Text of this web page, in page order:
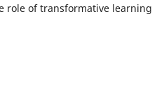
role of transformative learning